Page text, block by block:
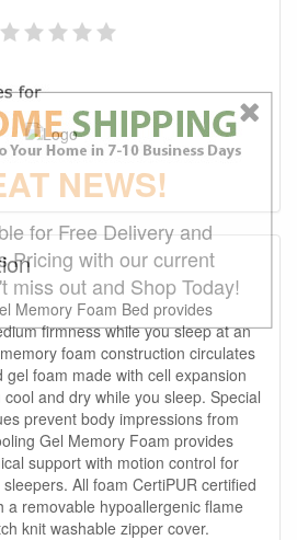
Memory Foam Bed provides
firmness while you sleep at an
foam construction circulates
foam made with cell expansion
and dry while you sleep. Special
prevent body impressions from
Gel Memory Foam provides
support with motion control for
All foam CertiPUR certified
a removable hypoallergenic flame
knit washable zipper cover.
NEWS!
for Free Delivery and
Pricing with our current
miss out and Shop Today!